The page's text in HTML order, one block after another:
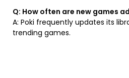
Q: How often are new games
A: Poki frequently updates its
trending games.